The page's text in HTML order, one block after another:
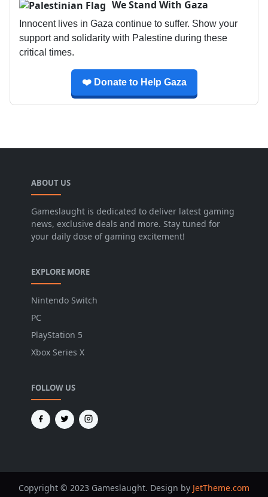
We Stand With Gaza
Innocent lives in Gaza continue to suffer. Show your
support and solidarity with Palestine during these
critical times.
❤️ Donate to Help Gaza
ABOUT US
Gameslaught is dedicated to deliver latest gaming
news, exclusive deals and more. Stay tuned for
your daily dose of gaming excitement!
EXPLORE MORE
Nintendo Switch
PC
PlayStation 5
Xbox Series X
FOLLOW US
Copyright © 2023 Gameslaught. Design by JetTheme.com